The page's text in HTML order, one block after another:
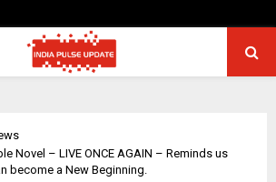
Novel – LIVE ONCE AGAIN – Reminds us
become a New Beginning.